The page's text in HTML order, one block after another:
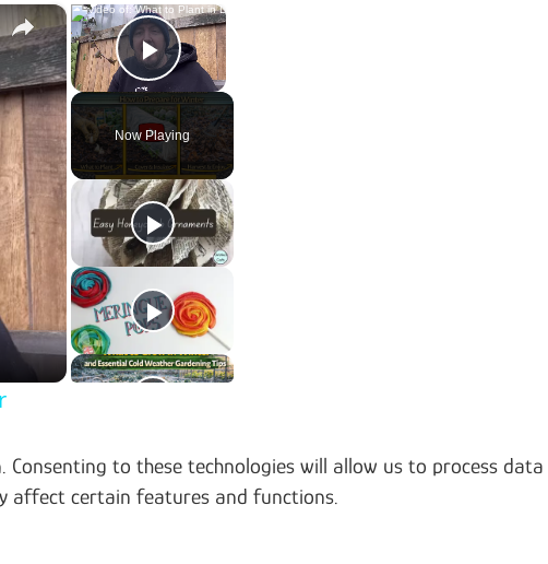
×
Play Video
Now Playing
×
to these technologies will allow us to process data
affect certain features and functions.